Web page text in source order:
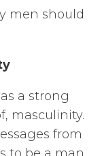
men should
a strong
masculinity.
from